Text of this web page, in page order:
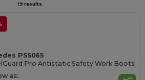
19 results.
PS5065
Pro Antistatic Safety Work Boots
as: